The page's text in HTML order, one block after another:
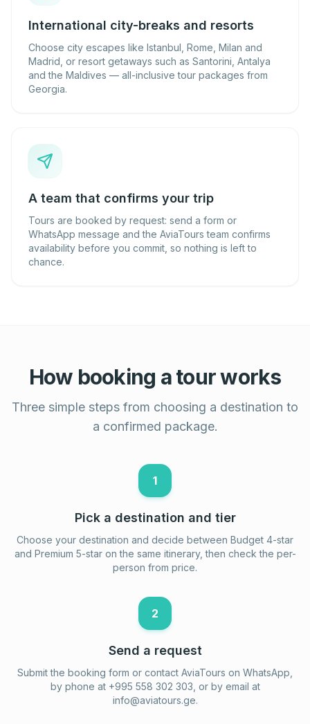
International city-breaks and resorts
Choose city escapes like Istanbul, Rome, Milan and
Madrid, or resort getaways such as Santorini, Antalya
and the Maldives — all-inclusive tour packages from
Georgia.
A team that confirms your trip
Tours are booked by request: send a form or
WhatsApp message and the AviaTours team confirms
availability before you commit, so nothing is left to
chance.
How booking a tour works
Three simple steps from choosing a destination to
a confirmed package.
1
Pick a destination and tier
Choose your destination and decide between Budget 4-star
and Premium 5-star on the same itinerary, then check the per-
person from price.
2
Send a request
Submit the booking form or contact AviaTours on WhatsApp,
by phone at +995 558 302 303, or by email at
info@aviatours.ge.